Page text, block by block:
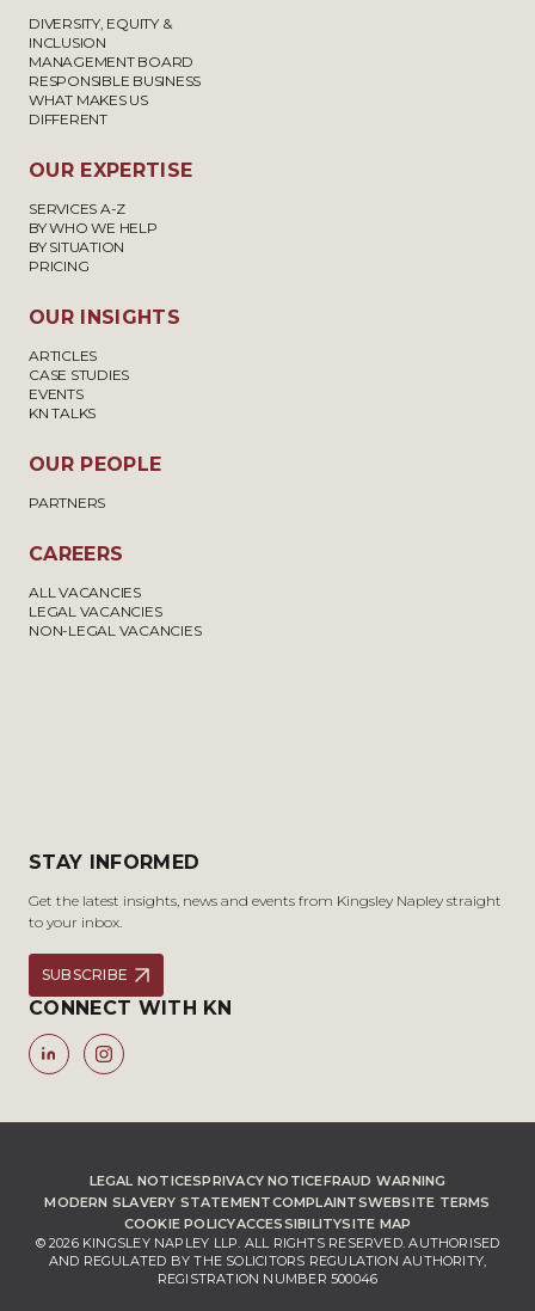
DIVERSITY, EQUITY &
INCLUSION
MANAGEMENT BOARD
RESPONSIBLE BUSINESS
WHAT MAKES US
DIFFERENT
OUR EXPERTISE
SERVICES A-Z
BY WHO WE HELP
BY SITUATION
PRICING
OUR INSIGHTS
ARTICLES
CASE STUDIES
EVENTS
KN TALKS
OUR PEOPLE
PARTNERS
CAREERS
ALL VACANCIES
LEGAL VACANCIES
NON-LEGAL VACANCIES
STAY INFORMED
Get the latest insights, news and events from Kingsley Napley straight
to your inbox.
SUBSCRIBE
CONNECT WITH KN
LEGAL NOTICESPRIVACY NOTICEFRAUD WARNING
MODERN SLAVERY STATEMENTCOMPLAINTSWEBSITE TERMS
COOKIE POLICYACCESSIBILITYSITE MAP
© 2026 KINGSLEY NAPLEY LLP. ALL RIGHTS RESERVED. AUTHORISED
AND REGULATED BY THE SOLICITORS REGULATION AUTHORITY,
REGISTRATION NUMBER 500046